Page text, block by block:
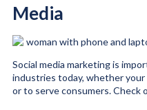
Media
Social media marketing is
industries today, whether
or to serve consumers. Check